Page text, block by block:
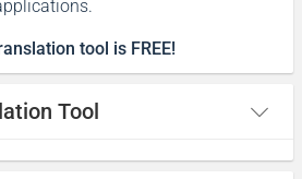
tool is FREE!
Tool